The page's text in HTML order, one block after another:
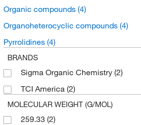
Organic compounds (4)
Organoheterocyclic compounds (4)
Pyrrolidines (4)
BRANDS
Sigma Organic Chemistry (2)
TCI America (2)
MOLECULAR WEIGHT (G/MOL)
259.33 (2)